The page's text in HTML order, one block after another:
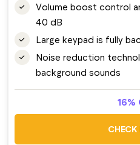
Volume boost control
40 dB
Large keypad is fully
Noise reduction
background sounds
16%
CHECK